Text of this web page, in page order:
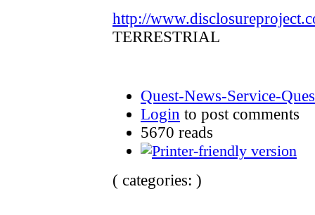
http://
TERRESTRIAL
Quest-News-Service-
Login to post comments
5670 reads
( categories: )